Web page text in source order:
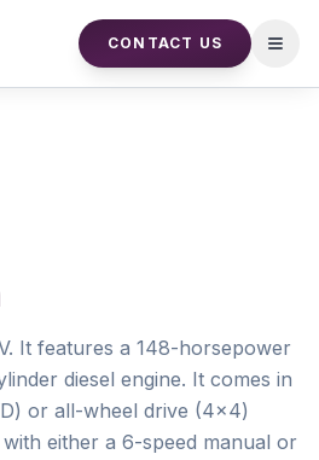
CONTACT US
It features a 148-horsepower
diesel engine. It comes in
or all-wheel drive (4x4)
either a 6-speed manual or